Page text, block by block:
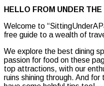
HELLO FROM UNDER
Welcome to
free guide to a wealth of
We explore the best dining
passion for food on these
top attractions, with our
ruins shining through. And